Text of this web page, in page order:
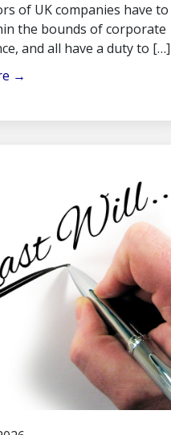
of UK companies have to
the bounds of corporate
and all have a duty to […]
→